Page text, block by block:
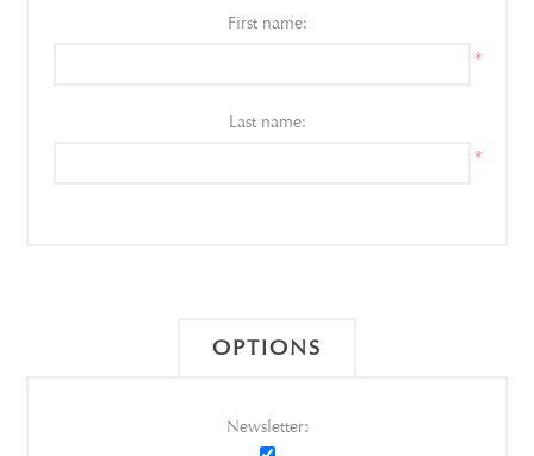
First name:
*
Last name:
*
OPTIONS
Newsletter: